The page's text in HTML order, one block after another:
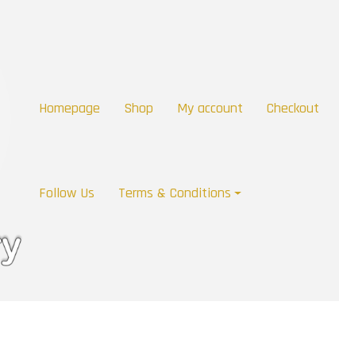
Homepage Shop My account Checkout
Follow Us Terms & Conditions